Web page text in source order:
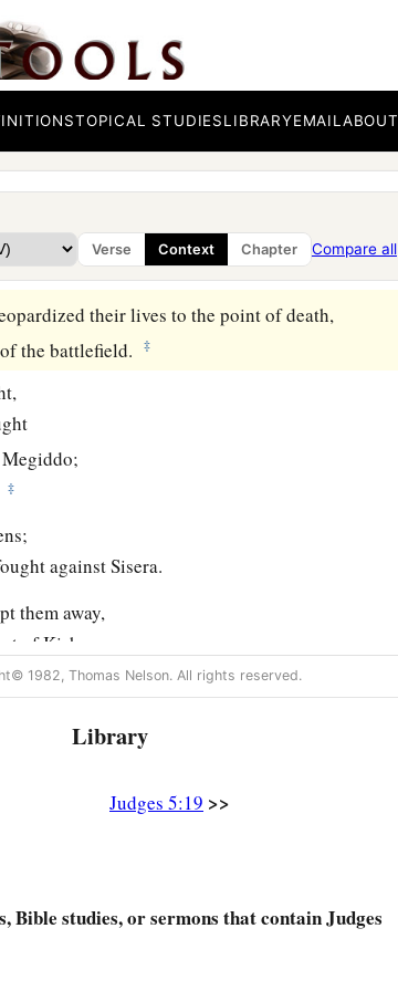
TOPICAL STUDIESLIBRARYEMAILABOUT
Verse Context Chapter Compare all
great searchings of heart.
their lives to the point of death,
the battlefield.
‡
‡
against Sisera.
them away,
of Kishon.
‡
steeds.
of the Lord,
is Jael,
1982, Thomas Nelson. All rights reserved.
Library
Judges 5:19 >>
Bible studies, or sermons that contain Judges